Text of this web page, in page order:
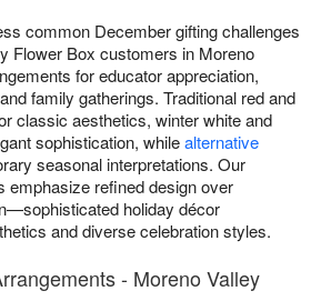
common December gifting challenges
Flower Box customers in Moreno
for educator appreciation,
family gatherings. Traditional red and
classic aesthetics, winter white and
sophistication, whilealternative
seasonal interpretations. Our
emphasize refined design over
holiday décor
and diverse celebration styles.
- Moreno Valley